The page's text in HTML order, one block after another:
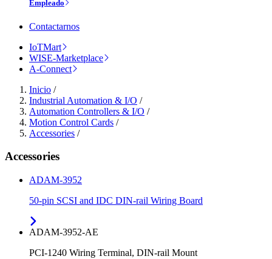
Empleado
Contactarnos
IoTMart
WISE-Marketplace
A-Connect
Inicio /
Industrial Automation & I/O /
Automation Controllers & I/O /
Motion Control Cards /
Accessories /
Accessories
ADAM-3952
50-pin SCSI and IDC DIN-rail Wiring Board
ADAM-3952-AE
PCI-1240 Wiring Terminal, DIN-rail Mount